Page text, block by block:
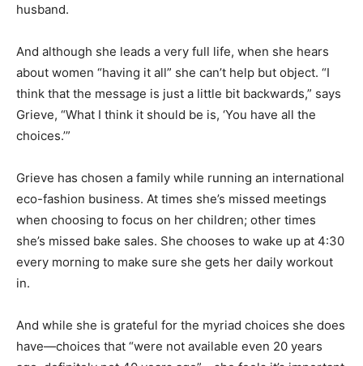
husband.
And although she leads a very full life, when she hears
about women “having it all” she can’t help but object. “I
think that the message is just a little bit backwards,” says
Grieve, “What I think it should be is, ‘You have all the
choices.’”
Grieve has chosen a family while running an international
eco-fashion business. At times she’s missed meetings
when choosing to focus on her children; other times
she’s missed bake sales. She chooses to wake up at 4:30
every morning to make sure she gets her daily workout
in.
And while she is grateful for the myriad choices she does
have—choices that “were not available even 20 years